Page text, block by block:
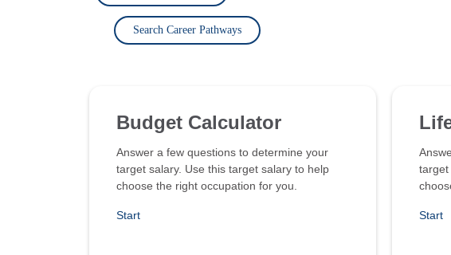
Search Career Pathways
Budget Calculator
Answer a few questions to determine your
target salary. Use this target salary to help
choose the right occupation for you.
Start
target
Start